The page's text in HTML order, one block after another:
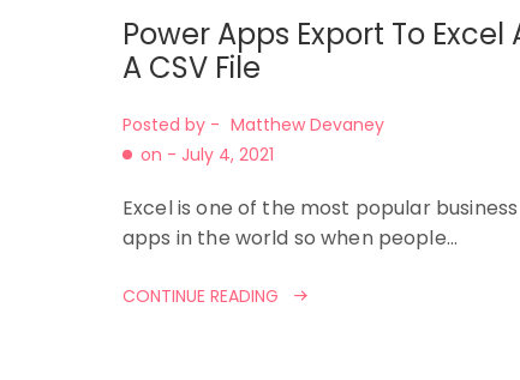
Power Apps Export To Excel
A CSV File
Posted by - Matthew Devaney
on - July 4, 2021
Excel is one of the most popular business
apps in the world so when people…
CONTINUE READING